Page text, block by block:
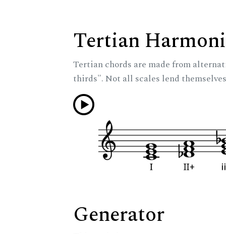
Tertian
Tertian chords are made from
thirds". Not all scales lend
Generator